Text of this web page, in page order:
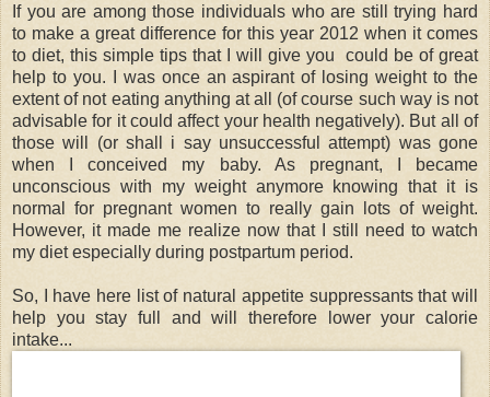
If you are among those individuals who are still trying hard
to make a great difference for this year 2012 when it comes
to diet, this simple tips that I will give you could be of great
help to you. I was once an aspirant of losing weight to the
extent of not eating anything at all (of course such way is not
advisable for it could affect your health negatively). But all of
those will (or shall i say unsuccessful attempt) was gone
when I conceived my baby. As pregnant, I became
unconscious with my weight anymore knowing that it is
normal for pregnant women to really gain lots of weight.
However, it made me realize now that I still need to watch
my diet especially during postpartum period.
So, I have here list of natural appetite suppressants that will
help you stay full and will therefore lower your calorie
intake...